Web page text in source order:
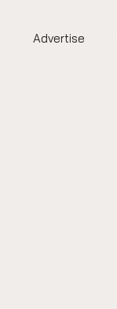
Advertise